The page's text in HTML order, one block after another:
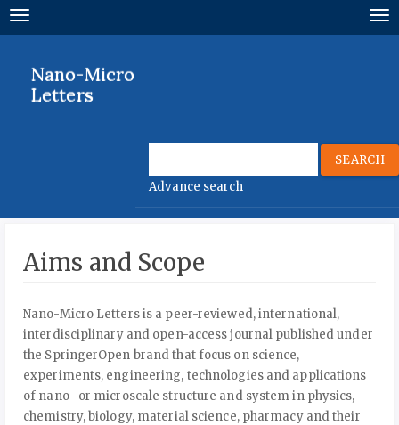
Quick
content
Toggle
navigation
Nano-Micro
Letters
SEARCH
Advance search
Aims and Scope
Nano-Micro Letters is a peer-reviewed, international,
interdisciplinary and open-access journal published under
the SpringerOpen brand that focus on science,
experiments, engineering, technologies and applications
of nano- or microscale structure and system in physics,
chemistry, biology, material science, pharmacy and their